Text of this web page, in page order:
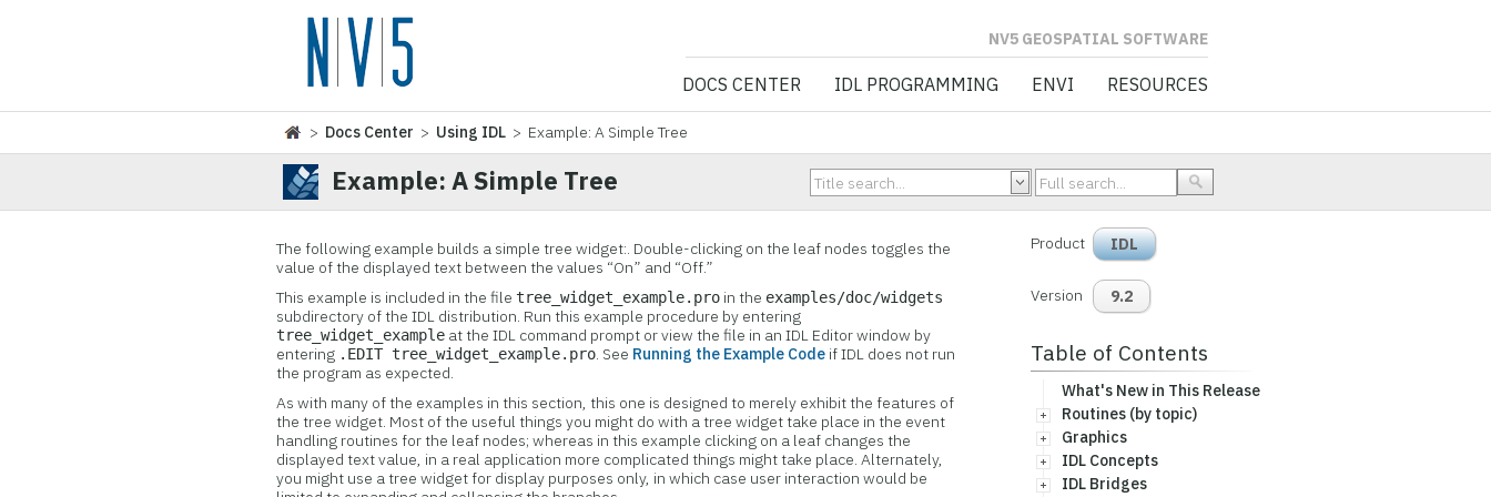
NV5 GEOSPATIAL SOFTWARE
DOCS CENTER IDL PROGRAMMING ENVI RESOURCES
> Docs Center > Using IDL > Example: A Simple Tree
Example: A Simple Tree
The following example builds a simple tree widget:. Double-clicking on the leaf nodes toggles the
value of the displayed text between the values “On” and “Off.”
This example is included in the filetree_widget_example. pro in the examples/doc/widgets
subdirectory of the IDL distribution. Run this example procedure by entering
tree_widget_example at the IDL command prompt or view the file in an IDL Editor window by
entering .EDIT tree_widget_example.pro. See Running the Example Code if IDL does not run
the program as expected.
As with many of the examples in this section, this one is designed to merely exhibit the features of
the tree widget. Most of the useful things you might do with a tree widget take place in the event
handling routines for the leaf nodes; whereas in this example clicking on a leaf changes the
displayed text value, in a real application more complicated things might take place. Alternately,
you might use a tree widget for display purposes only, in which case user interaction would be
Product IDL
Version 9.2
Table of Contents
What's New in This Release
Routines (by topic)
Graphics
IDL Concepts
IDL Bridges